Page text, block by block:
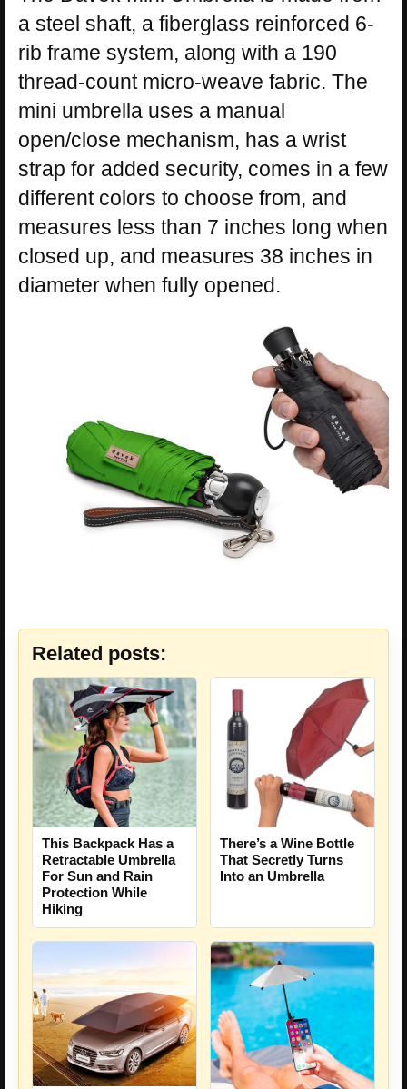
a steel shaft, a fiberglass reinforced 6-
rib frame system, along with a 190
thread-count micro-weave fabric. The
mini umbrella uses a manual
open/close mechanism, has a wrist
strap for added security, comes in a few
different colors to choose from, and
measures less than 7 inches long when
closed up, and measures 38 inches in
diameter when fully opened.
Related posts:
This Backpack Has a
Retractable Umbrella
For Sun and Rain
Protection While
Hiking
There’s a Wine Bottle
That Secretly Turns
Into an Umbrella